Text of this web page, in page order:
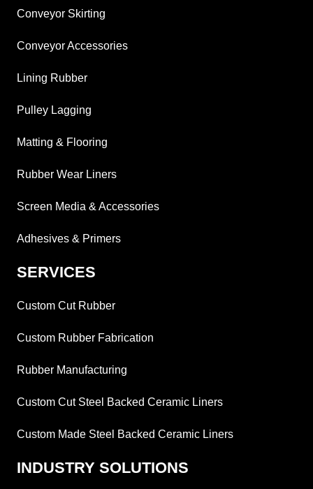
Conveyor Skirting
Conveyor Accessories
Lining Rubber
Pulley Lagging
Matting & Flooring
Rubber Wear Liners
Screen Media & Accessories
Adhesives & Primers
SERVICES
Custom Cut Rubber
Custom Rubber Fabrication
Rubber Manufacturing
Custom Cut Steel Backed Ceramic Liners
Custom Made Steel Backed Ceramic Liners
INDUSTRY SOLUTIONS